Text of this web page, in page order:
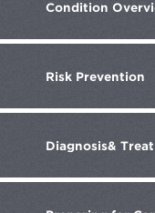
Condition
Risk Prevention
Diagnosis&